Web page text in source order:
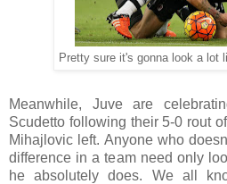
Pretty sure it's gonna look a lot
Meanwhile, Juve are
Scudetto following their 5-0 rout
Mihajlovic left. Anyone who
difference in a team need only
he absolutely does. We all